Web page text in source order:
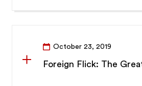
October 23, 2019
Foreign Flick: The